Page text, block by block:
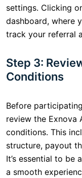
settings. Clicking
dashboard, where
track your referral
Step 3:
Conditions
Before
review the Exnova
conditions. This
structure, payout
It’s essential to be
a smooth